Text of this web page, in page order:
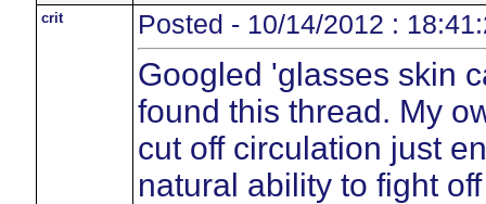
crit Posted - 10/14/2012 :
Googled 'glasses skin
found this thread. My
cut off circulation just
natural ability to fight